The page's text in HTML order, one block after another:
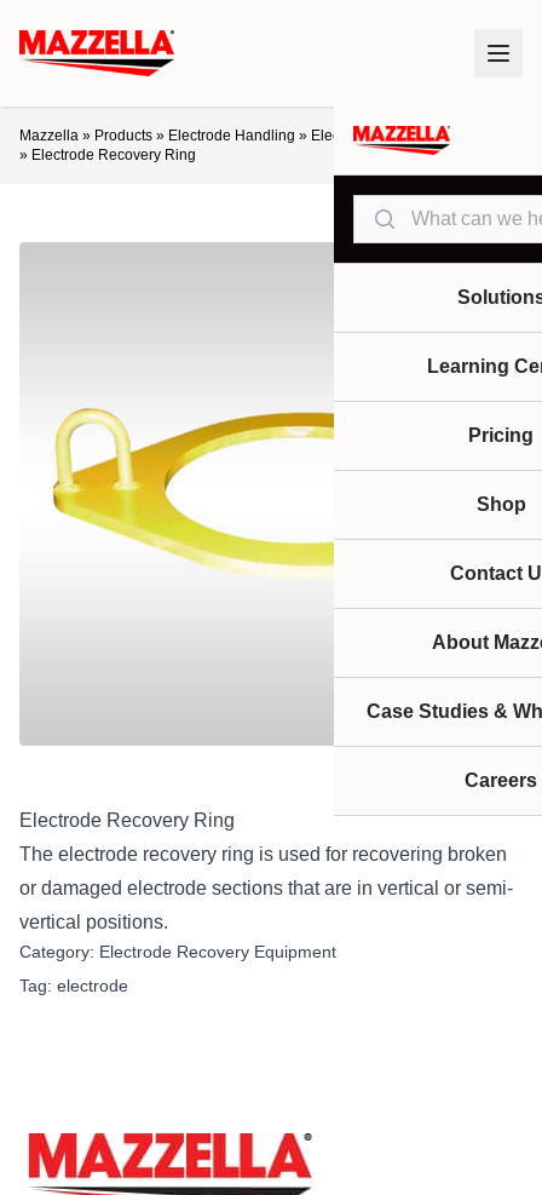
Search
Learning
Pricing
Shop
Contact
About
Case Studies &
Careers
Mazzella » Products » Electrode Handling » Electrode Recovery Equipment
» Electrode Recovery Ring
Electrode Recovery Ring
The electrode recovery ring is used for recovering broken
or damaged electrode sections that are in vertical or semi-
vertical positions.
Category: Electrode Recovery Equipment
Tag: electrode